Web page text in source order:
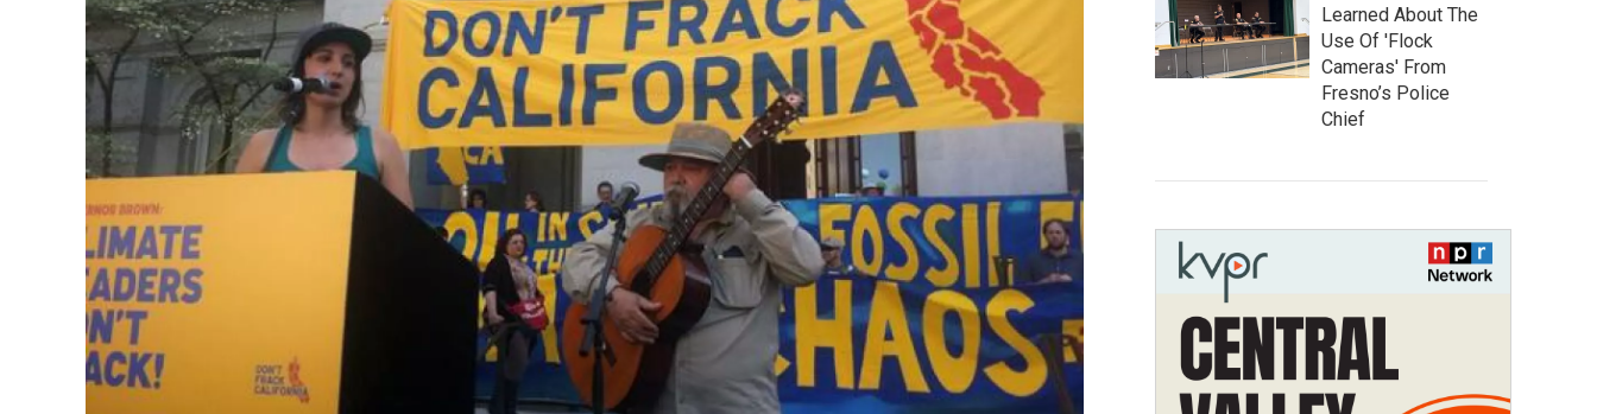
Learned About The
Use Of 'Flock
Cameras' From
Fresno’s Police
Chief